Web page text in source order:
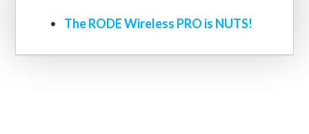
The RODE Wireless PRO is NUTS!